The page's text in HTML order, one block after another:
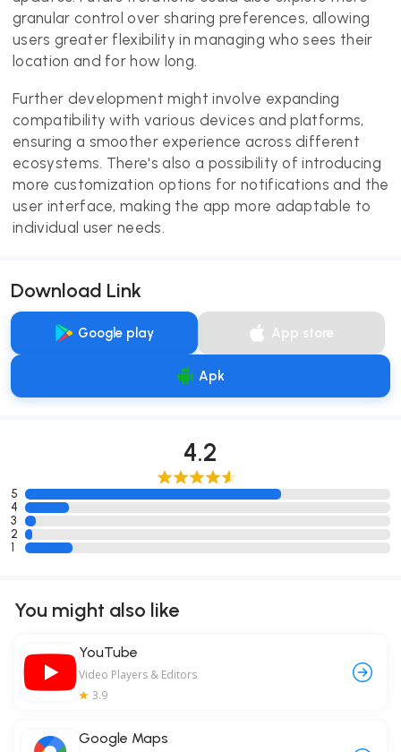
granular control over sharing preferences, allowing
users greater flexibility in managing who sees their
location and for how long.
Further development might involve expanding
compatibility with various devices and platforms,
ensuring a smoother experience across different
ecosystems. There's also a possibility of introducing
more customization options for notifications and the
user interface, making the app more adaptable to
individual user needs.
Download Link
Google play App store
Apk
4.2
5
4
3
2
1
You might also like
YouTube
Video Players & Editors
3.9
Google Maps